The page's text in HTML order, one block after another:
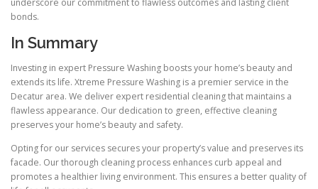
bonds.
In Summary
Investing in expert Pressure Washing boosts your home’s beauty and
extends its life. Xtreme Pressure Washing is a premier service in the
Decatur area. We deliver expert residential cleaning that maintains a
flawless appearance. Our dedication to green, effective cleaning
preserves your home’s beauty and safety.
Opting for our services secures your property’s value and preserves its
facade. Our thorough cleaning process enhances curb appeal and
promotes a healthier living environment. This ensures a better quality of